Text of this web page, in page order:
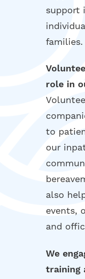
support
families.
role in
to
our
also
events,
and
We
training